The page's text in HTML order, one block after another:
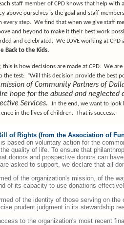
staff member of CPD knows that help with
above ourselves is the goal and staff
every step. We find that when we give staff
and beyond to make it their best work
and celebrated. We LOVE working at
Back to the Kids.
this is how decisions are made at CPD. We are
the test: “Will this decision provide the best
mission of Community Partners of
hope for the abused and neglected
Services.
In the end, we want to
in the lives of children. That is success.
of Rights (from the Association of
based on voluntary action for the
quality of life. To ensure that
donors and prospective donors can
asked to support, we declare that all
of the organization's mission, of the
of its capacity to use donations
of the identity of those serving on
prudent judgment in its stewardship
to the organization's most recent